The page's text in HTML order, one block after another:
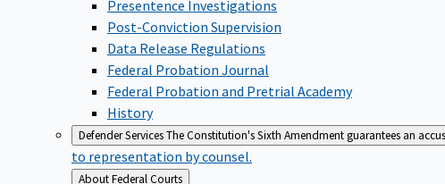
Presentence Investigations
Post-Conviction Supervision
Data Release Regulations
Federal Probation Journal
Federal Probation and Pretrial Academy
History
Defender ServicesThe Constitution's Sixth Amendment guarantees an
to representation by counsel.
Back
About Federal Courts